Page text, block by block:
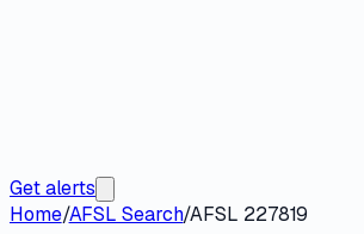
Get alerts
Home/AFSL Search/AFSL 227819